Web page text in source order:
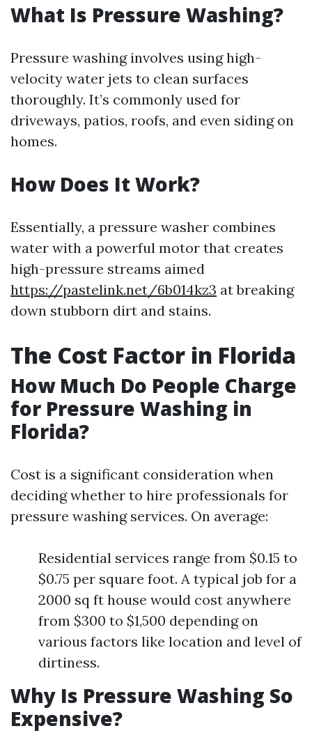
What Is Pressure Washing?
Pressure washing involves using high-
velocity water jets to clean surfaces
thoroughly. It’s commonly used for
driveways, patios, roofs, and even siding on
homes.
How Does It Work?
Essentially, a pressure washer combines
water with a powerful motor that creates
high-pressure streams aimed
https://pastelink.net/6b014kz3 at breaking
down stubborn dirt and stains.
The Cost Factor in Florida
How Much Do People Charge
for Pressure Washing in
Florida?
Cost is a significant consideration when
deciding whether to hire professionals for
pressure washing services. On average:
Residential services range from $0.15 to
$0.75 per square foot. A typical job for a
2000 sq ft house would cost anywhere
from $300 to $1,500 depending on
various factors like location and level of
dirtiness.
Why Is Pressure Washing So
Expensive?